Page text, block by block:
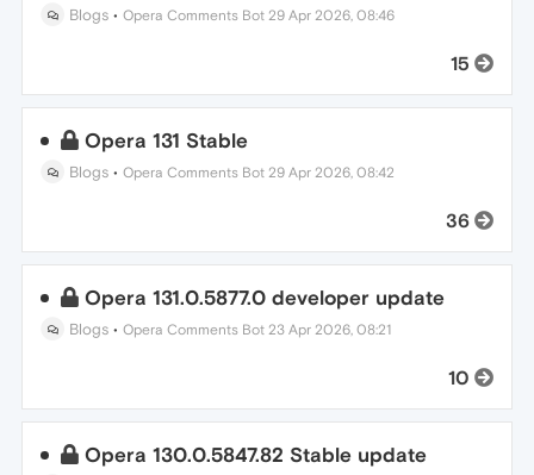
Blogs •Opera Comments Bot 29 Apr 2026, 08:46
15
Opera 131 Stable
Blogs •Opera Comments Bot 29 Apr 2026, 08:42
36
Opera 131.0.5877.0 developer update
Blogs •Opera Comments Bot 23 Apr 2026, 08:21
10
Opera 130.0.5847.82 Stable update